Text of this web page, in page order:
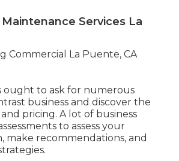
Services La
ought to ask for numerous
business and discover the
pricing. A lot of business
to assess your
make recommendations, and